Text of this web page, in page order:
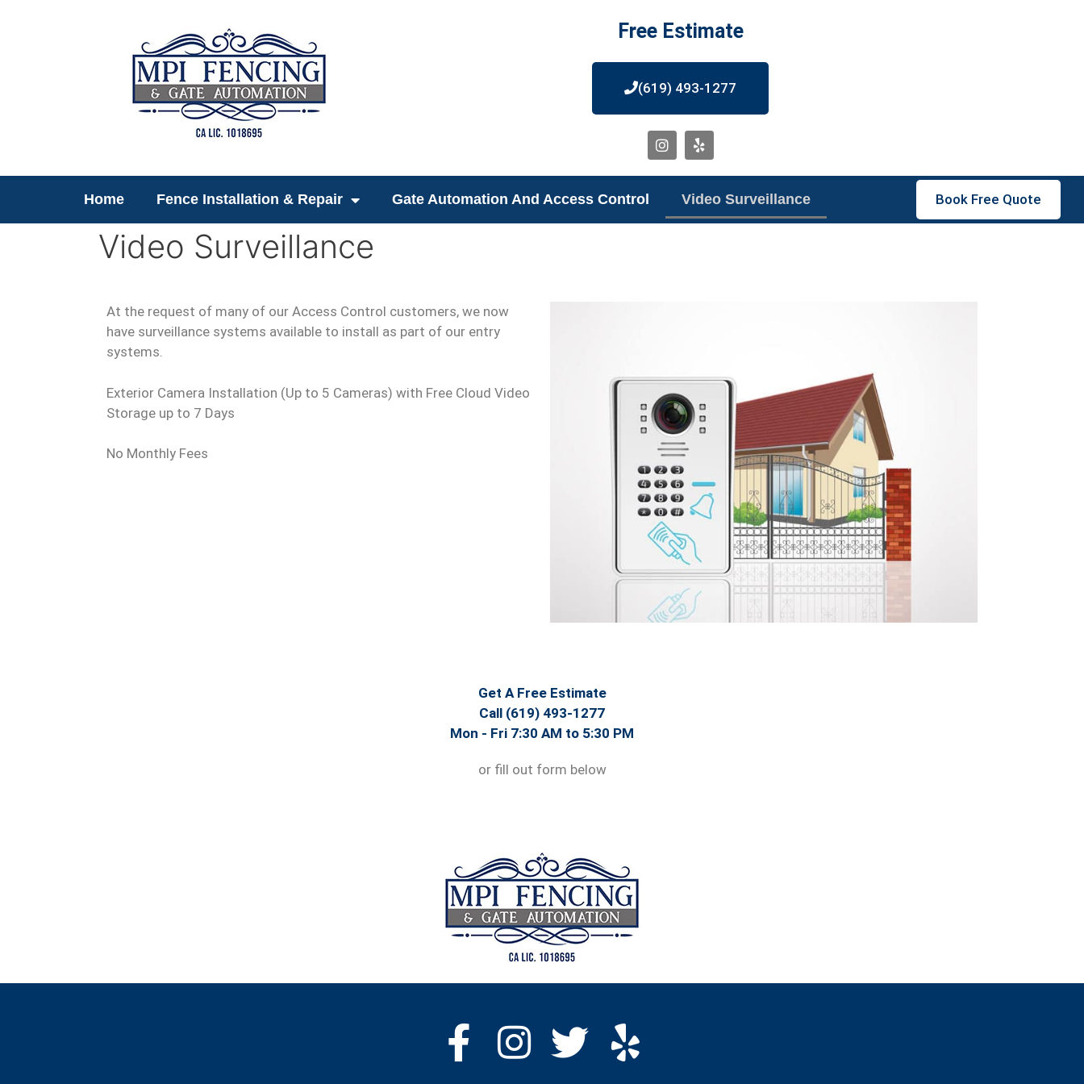
Free Estimate
(619) 493-1277
Home Fence Installation & Repair Gate Automation And Access Control Video Surveillance Book Free Quote
Video Surveillance
At the request of many of our Access Control customers, we now
have surveillance systems available to install as part of our entry
systems.
Exterior Camera Installation (Up to 5 Cameras) with Free Cloud Video
Storage up to 7 Days
No Monthly Fees
Get A Free Estimate
Call (619) 493-1277
Mon - Fri 7:30 AM to 5:30 PM
or fill out form below